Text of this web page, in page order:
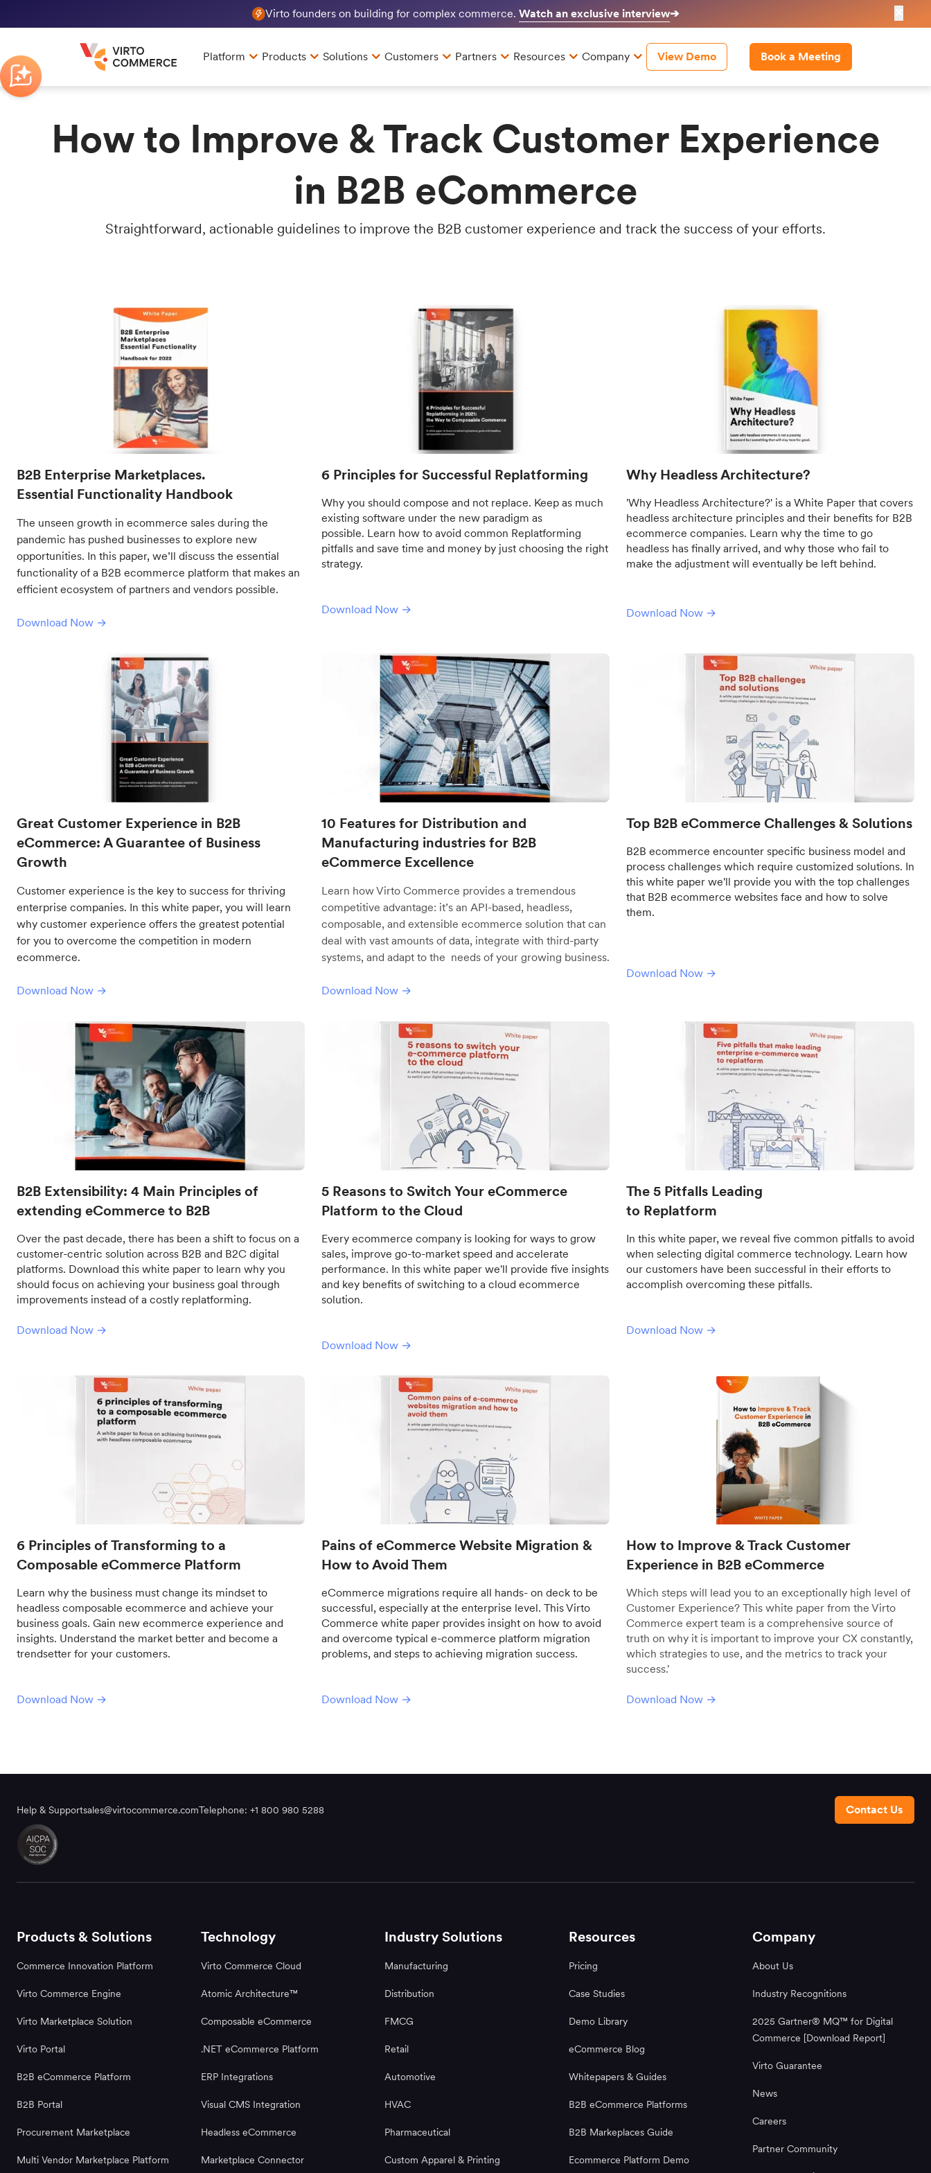
Virto founders on building for complex commerce. Watch an exclusive interview➔
Platform Products Solutions Customers Partners Resources Company View Demo Book a Meeting
How to Improve & Track Customer Experience
in B2B eCommerce
Straightforward, actionable guidelines to improve the B2B customer experience and track the success of your efforts.
B2B Enterprise Marketplaces.
Essential Functionality Handbook
The unseen growth in ecommerce sales during the
pandemic has pushed businesses to explore new
opportunities. In this paper, we’ll discuss the essential
functionality of a B2B ecommerce platform that makes an
efficient ecosystem of partners and vendors possible.
Download Now →
6 Principles for Successful Replatforming
Why you should compose and not replace. Keep as much
existing software under the new paradigm as
possible. Learn how to avoid common Replatforming
pitfalls and save time and money by just choosing the right
strategy.
Download Now →
Why Headless Architecture?
'Why Headless Architecture?' is a White Paper that covers
headless architecture principles and their benefits for B2B
ecommerce companies. Learn why the time to go
headless has finally arrived, and why those who fail to
make the adjustment will eventually be left behind.
Download Now →
Great Customer Experience in B2B
eCommerce: A Guarantee of Business
Growth
Customer experience is the key to success for thriving
enterprise companies. In this white paper, you will learn
why customer experience offers the greatest potential
for you to overcome the competition in modern
ecommerce.
Download Now →
10 Features for Distribution and
Manufacturing industries for B2B
eCommerce Excellence
Learn how Virto Commerce provides a tremendous
competitive advantage: it’s an API-based, headless,
composable, and extensible ecommerce solution that can
deal with vast amounts of data, integrate with third-party
systems, and adapt to the needs of your growing business.
Download Now →
Top B2B eCommerce Challenges & Solutions
B2B ecommerce encounter specific business model and
process challenges which require customized solutions. In
this white paper we'll provide you with the top challenges
that B2B ecommerce websites face and how to solve
them.
Download Now →
B2B Extensibility: 4 Main Principles of
extending eCommerce to B2B
Over the past decade, there has been a shift to focus on a
customer-centric solution across B2B and B2C digital
platforms. Download this white paper to learn why you
should focus on achieving your business goal through
improvements instead of a costly replatforming.
Download Now →
5 Reasons to Switch Your eCommerce
Platform to the Cloud
Every ecommerce company is looking for ways to grow
sales, improve go-to-market speed and accelerate
performance. In this white paper we'll provide five insights
and key benefits of switching to a cloud ecommerce
solution.
Download Now →
The 5 Pitfalls Leading
to Replatform
In this white paper, we reveal five common pitfalls to avoid
when selecting digital commerce technology. Learn how
our customers have been successful in their efforts to
accomplish overcoming these pitfalls.
Download Now →
6 Principles of Transforming to a
Composable eCommerce Platform
Learn why the business must change its mindset to
headless composable ecommerce and achieve your
business goals. Gain new ecommerce experience and
insights. Understand the market better and become a
trendsetter for your customers.
Download Now →
Pains of eCommerce Website Migration &
How to Avoid Them
eCommerce migrations require all hands- on deck to be
successful, especially at the enterprise level. This Virto
Commerce white paper provides insight on how to avoid
and overcome typical e-commerce platform migration
problems, and steps to achieving migration success.
Download Now →
How to Improve & Track Customer
Experience in B2B eCommerce
Which steps will lead you to an exceptionally high level of
Customer Experience? This white paper from the Virto
Commerce expert team is a comprehensive source of
truth on why it is important to improve your CX constantly,
which strategies to use, and the metrics to track your
success.'
Download Now →
Help & Supportsales@virtocommerce.comTelephone: +1 800 980 5288 Contact Us
Products & Solutions
Commerce Innovation Platform
Virto Commerce Engine
Virto Marketplace Solution
Virto Portal
B2B eCommerce Platform
B2B Portal
Procurement Marketplace
Multi Vendor Marketplace Platform
Technology
Virto Commerce Cloud
Atomic Architecture™
Composable eCommerce
.NET eCommerce Platform
ERP Integrations
Visual CMS Integration
Headless eCommerce
Marketplace Connector
Industry Solutions
Manufacturing
Distribution
FMCG
Retail
Automotive
HVAC
Pharmaceutical
Custom Apparel & Printing
Resources
Pricing
Case Studies
Demo Library
eCommerce Blog
Whitepapers & Guides
B2B eCommerce Platforms
B2B Markeplaces Guide
Ecommerce Platform Demo
Company
About Us
Industry Recognitions
2025 Gartner® MQ™ for Digital
Commerce [Download Report]
Virto Guarantee
News
Careers
Partner Community